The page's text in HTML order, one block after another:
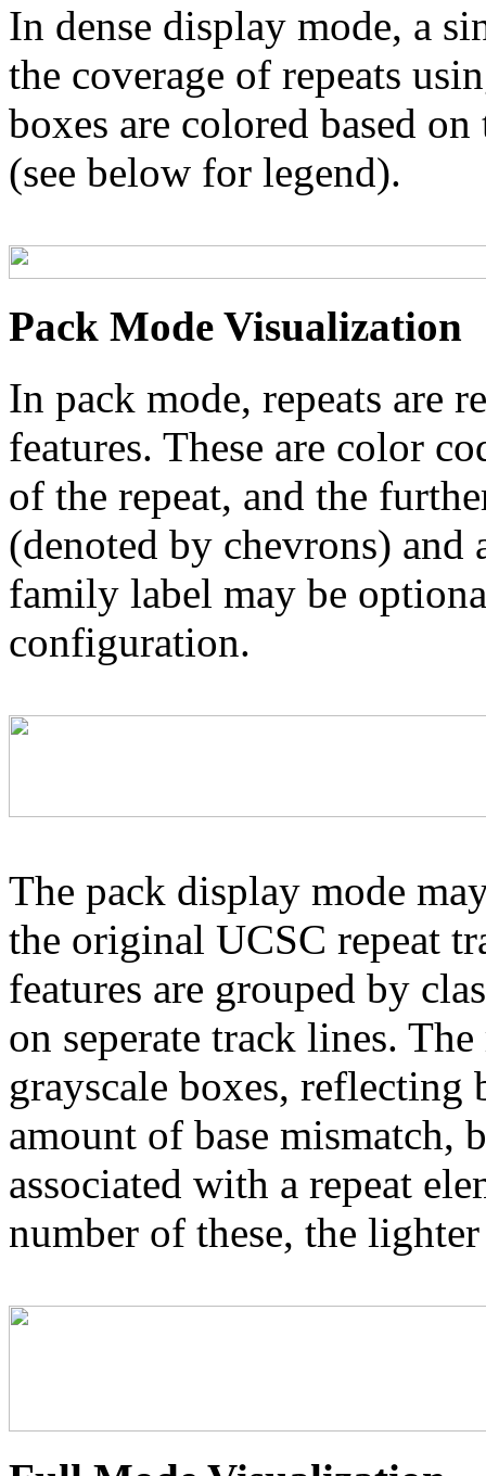
In dense display mode, a
the coverage of repeats
boxes are colored based
(see below for legend).
Pack Mode Visualization
In pack mode, repeats are
features. These are color
of the repeat, and the
(denoted by chevrons)
family label may be
configuration.
The pack display mode
the original UCSC repeat
features are grouped by
on seperate track lines.
grayscale boxes, reflecting
amount of base mismatch,
associated with a repeat
number of these, the